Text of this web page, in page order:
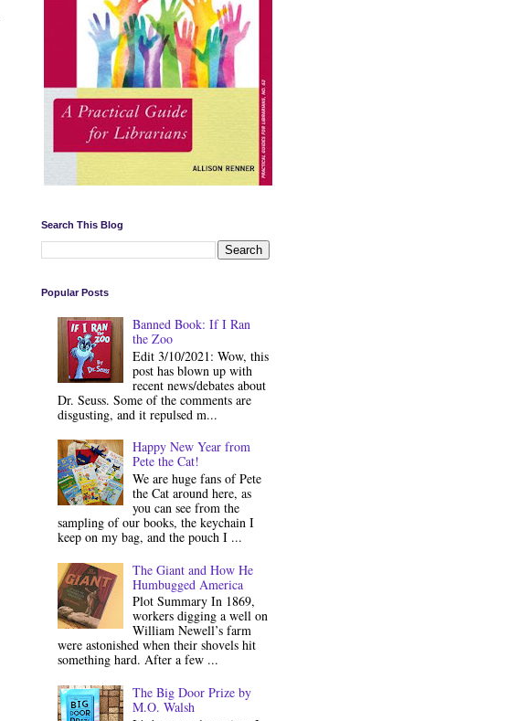
Search This Blog
Popular Posts
Banned Book: If I Ran
the Zoo
Edit 3/10/2021: Wow, this
post has blown up with
recent news/debates about
Dr. Seuss. Some of the comments are
disgusting, and it repulsed m...
Happy New Year from
Pete the Cat!
We are huge fans of Pete
the Cat around here, as
you can see from the
sampling of our books, the keychain I
keep on my bag, and the pouch I ...
The Giant and How He
Humbugged America
Plot Summary In 1869,
workers digging a well on
William Newell’s farm
were astonished when their shovels hit
something hard. After a few ...
The Big Door Prize by
M.O. Walsh